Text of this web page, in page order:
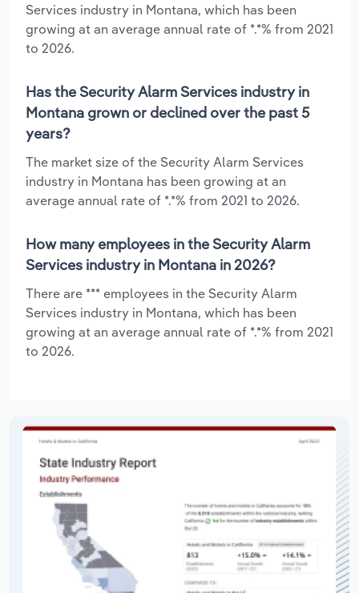
Services industry in Montana, which has been
growing at an average annual rate of *.*% from 2021
to 2026.
Has the Security Alarm Services industry in
Montana grown or declined over the past 5
years?
The market size of the Security Alarm Services
industry in Montana has been growing at an
average annual rate of *.*% from 2021 to 2026.
How many employees in the Security Alarm
Services industry in Montana in 2026?
There are *** employees in the Security Alarm
Services industry in Montana, which has been
growing at an average annual rate of *.*% from 2021
to 2026.